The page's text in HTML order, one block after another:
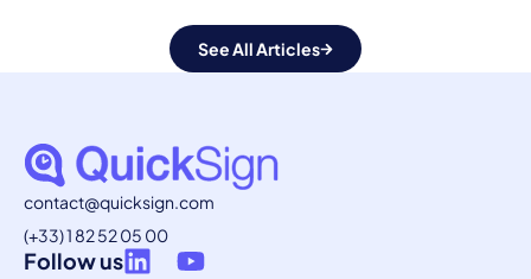
See All Articles
contact@quicksign.com
(+33) 1 82 52 05 00
Follow us